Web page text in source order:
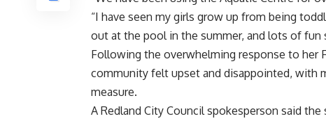
“I have seen my girls grow up from being
out at the pool in the summer, and lots of fun
Following the overwhelming response to her
community felt upset and disappointed, with
measure.
A Redland City Council spokesperson said